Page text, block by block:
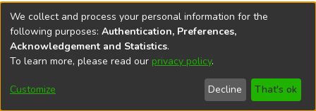
DSpace softwarecopyright © 2002-2026
Cookie
End User
Agreement
Send
Feedback
We collect and process your personal information for the
following purposes: Authentication, Preferences,
Acknowledgement and Statistics.
To learn more, please read our privacy policy.
Customize Decline That's ok